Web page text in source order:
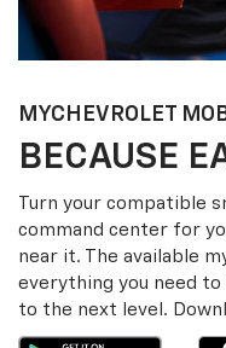
MYCHEVROLET
BECAUSE
Turn your compatible
command center for
near it. The available
everything you need
to the next level.